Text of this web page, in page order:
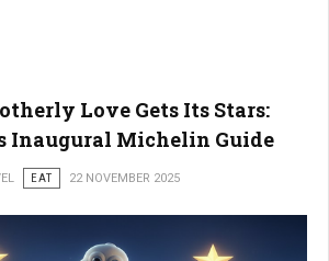
Love Gets Its Stars:
Inaugural Michelin Guide
EAT 22 NOVEMBER 2025